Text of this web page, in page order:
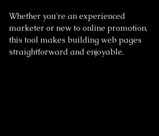
Whether you're an experienced
marketer or new to online promotion,
this tool makes building web pages
straightforward and enjoyable.